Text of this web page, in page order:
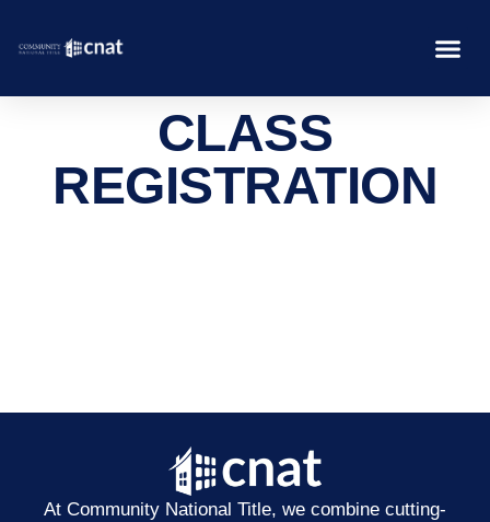
CLASS
REGISTRATION
At Community National Title, we combine cutting-